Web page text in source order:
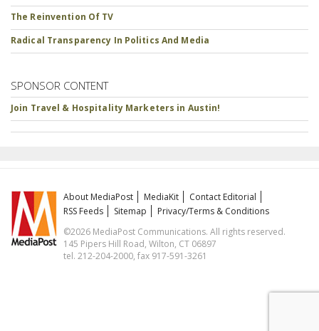
The Reinvention Of TV
Radical Transparency In Politics And Media
SPONSOR CONTENT
Join Travel & Hospitality Marketers in Austin!
About MediaPost MediaKit
Contact Editorial
RSS Feeds
Sitemap
Privacy/Terms & Conditions
©2026 MediaPost Communications. All rights reserved.
145 Pipers Hill Road, Wilton, CT 06897
tel. 212-204-2000, fax 917-591-3261